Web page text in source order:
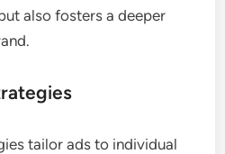
also fosters a deeper
tailor ads to individual